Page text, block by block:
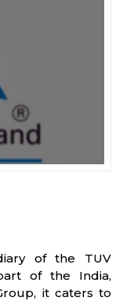
of the TUV
of the India,
it caters to